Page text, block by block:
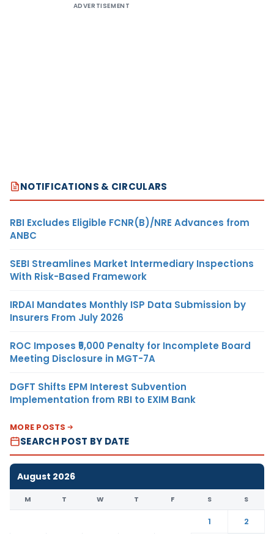
ADVERTISEMENT
NOTIFICATIONS & CIRCULARS
RBI Excludes Eligible FCNR(B)/NRE Advances from
ANBC
SEBI Streamlines Market Intermediary Inspections
With Risk-Based Framework
IRDAI Mandates Monthly ISP Data Submission by
Insurers From July 2026
ROC Imposes ₹5,000 Penalty for Incomplete Board
Meeting Disclosure in MGT-7A
DGFT Shifts EPM Interest Subvention
Implementation from RBI to EXIM Bank
MORE POSTS
SEARCH POST BY DATE
August 2026
M T W T F S S
1
2